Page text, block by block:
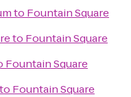
to Fountain Square
to Fountain Square
Fountain Square
to Fountain Square